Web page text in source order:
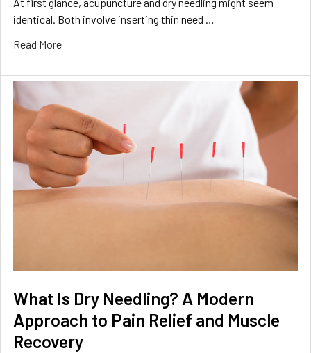
identical. Both involve inserting thin need …
Read More
What Is Dry Needling? A Modern
Approach to Pain Relief and Muscle
Recovery